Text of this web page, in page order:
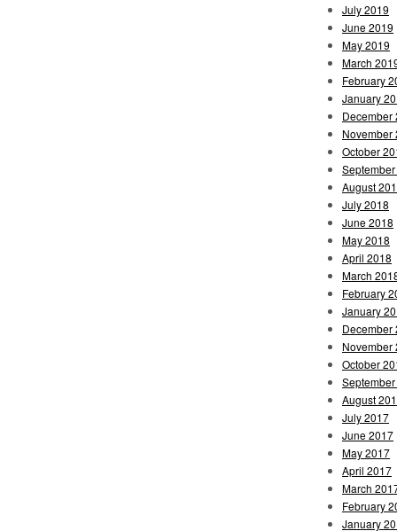
July 2019
June 2019
May 2019
March
February
January
December
November
October
August
July 2018
June 2018
May 2018
April 2018
March
February
January
December
November
October
August
July 2017
June 2017
May 2017
April 2017
March
February
January